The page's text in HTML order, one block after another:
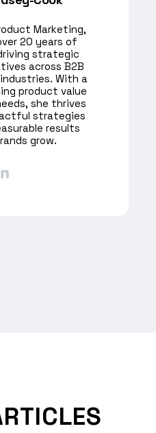
Marketing,
20 years of
strategic
across B2B
With a
product value
she thrives
strategies
results
grow.